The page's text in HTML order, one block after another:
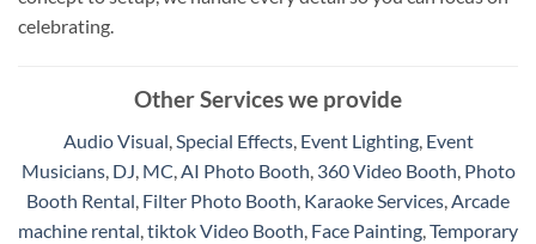
celebrating.
Other Services we provide
Audio Visual Special Effects, Event Lighting, Event
Musicians, DJ MC AI Photo Booth 360 Video Booth Photo
Booth Rental Filter Photo Booth Karaoke Services Arcade
machine rental tiktok Video Booth Face Painting Temporary